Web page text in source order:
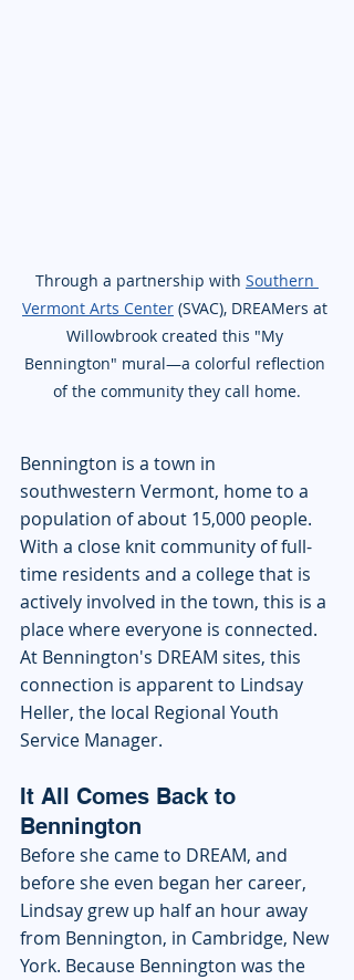
Through a partnership with Southern
Vermont Arts Center (SVAC), DREAMers at
Willowbrook created this "My
Bennington" mural—a colorful reflection
of the community they call home.
Bennington is a town in
southwestern Vermont, home to a
population of about 15,000 people.
With a close knit community of full-
time residents and a college that is
actively involved in the town, this is a
place where everyone is connected.
At Bennington's DREAM sites, this
connection is apparent to Lindsay
Heller, the local Regional Youth
Service Manager.
It All Comes Back to
Bennington
Before she came to DREAM, and
before she even began her career,
Lindsay grew up half an hour away
from Bennington, in Cambridge, New
York. Because Bennington was the